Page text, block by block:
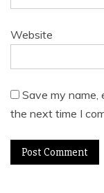
Website
Save my name,
the next time I